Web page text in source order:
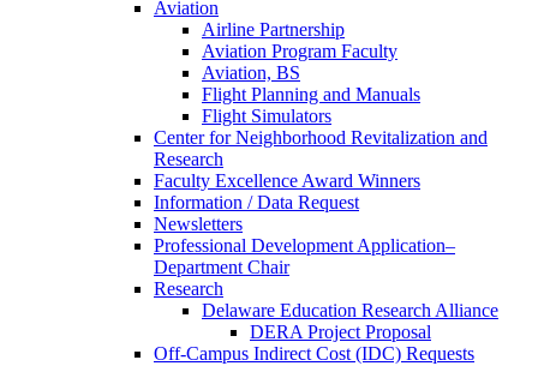
Aviation
Airline Partnership
Aviation Program Faculty
Aviation, BS
Flight Planning and Manuals
Flight Simulators
Center for Neighborhood Revitalization and
Research
Faculty Excellence Award Winners
Information / Data Request
Newsletters
Professional Development Application–
Department Chair
Research
Delaware Education Research Alliance
DERA Project Proposal
Off-Campus Indirect Cost (IDC) Requests